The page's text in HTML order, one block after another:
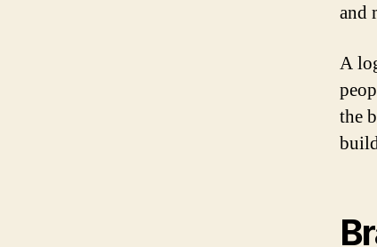
and
A
the